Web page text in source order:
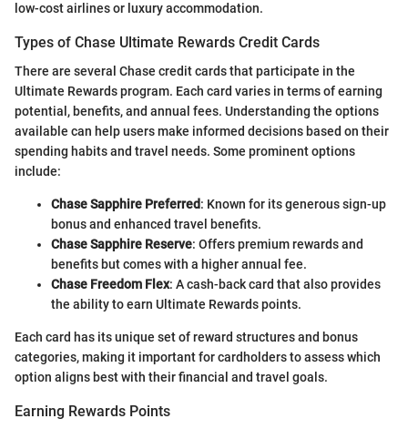
low-cost airlines or luxury accommodation.
Types of Chase Ultimate Rewards Credit Cards
There are several Chase credit cards that participate in the
Ultimate Rewards program. Each card varies in terms of earning
potential, benefits, and annual fees. Understanding the options
available can help users make informed decisions based on their
spending habits and travel needs. Some prominent options
include:
Chase Sapphire Preferred: Known for its generous sign-up
bonus and enhanced travel benefits.
Chase Sapphire Reserve: Offers premium rewards and
benefits but comes with a higher annual fee.
Chase Freedom Flex: A cash-back card that also provides
the ability to earn Ultimate Rewards points.
Each card has its unique set of reward structures and bonus
categories, making it important for cardholders to assess which
option aligns best with their financial and travel goals.
Earning Rewards Points